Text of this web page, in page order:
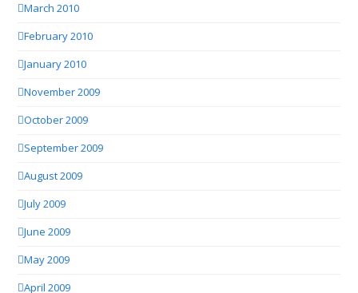
March 2010
February 2010
January 2010
November 2009
October 2009
September 2009
August 2009
July 2009
June 2009
May 2009
April 2009